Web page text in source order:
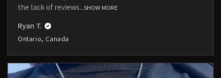
the lack of reviews...SHOW MORE
Ryan T.
Ontario, Canada